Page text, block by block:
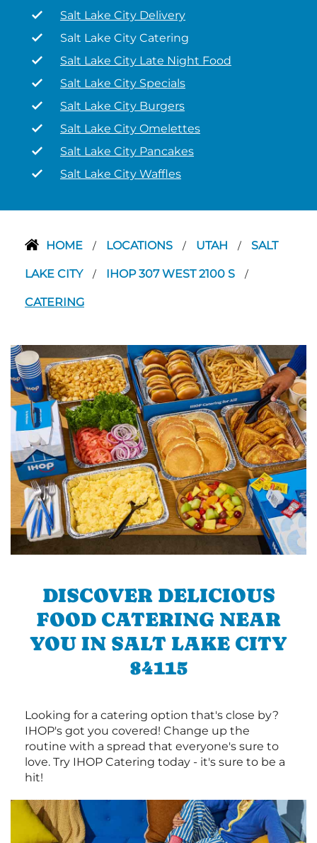
Salt Lake City Delivery
Salt Lake City Catering
Salt Lake City Late Night Food
Salt Lake City Specials
Salt Lake City Burgers
Salt Lake City Omelettes
Salt Lake City Pancakes
Salt Lake City Waffles
HOME / LOCATIONS / UTAH / SALT
LAKE CITY / IHOP 307 WEST 2100 S /
CATERING
DISCOVER DELICIOUS
FOOD CATERING NEAR
YOU IN SALT LAKE CITY
84115
Looking for a catering option that's close by?
IHOP's got you covered! Change up the
routine with a spread that everyone's sure to
love. Try IHOP Catering today - it's sure to be a
hit!